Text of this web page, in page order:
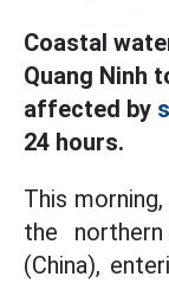
Coastal
Quang Ninh
affected by
24 hours.
This
the
(China),